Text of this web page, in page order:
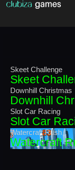
Skeet Challenge
Skeet
Downhill Christmas
Downhill
Slot Car Racing
Slot Car
Watercraft Rush
Watercraft